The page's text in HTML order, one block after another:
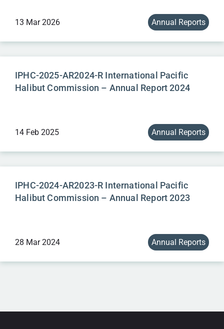
13 Mar 2026 Annual Reports
IPHC-2025-AR2024-R International Pacific
Halibut Commission – Annual Report 2024
14 Feb 2025 Annual Reports
IPHC-2024-AR2023-R International Pacific
Halibut Commission – Annual Report 2023
28 Mar 2024 Annual Reports